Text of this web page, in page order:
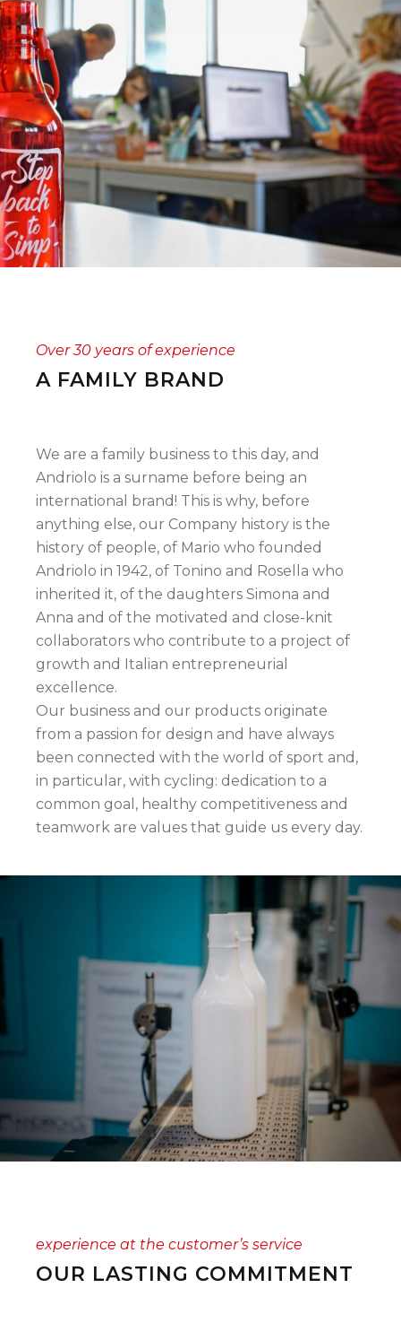
Over 30 years of experience
A FAMILY BRAND
We are a family business to this day, and
Andriolo is a surname before being an
international brand! This is why, before
anything else, our Company history is the
history of people, of Mario who founded
Andriolo in 1942, of Tonino and Rosella who
inherited it, of the daughters Simona and
Anna and of the motivated and close-knit
collaborators who contribute to a project of
growth and Italian entrepreneurial
excellence.
Our business and our products originate
from a passion for design and have always
been connected with the world of sport and,
in particular, with cycling: dedication to a
common goal, healthy competitiveness and
teamwork are values that guide us every day.
experience at the customer’s service
OUR LASTING COMMITMENT